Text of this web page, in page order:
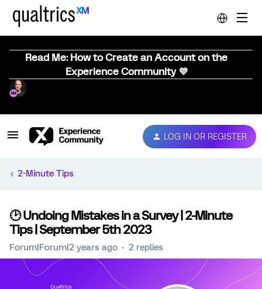
Read Me: How to Create an Account on the
Experience Community 💜
LOG IN OR REGISTER
2-Minute Tips
🕑 Undoing Mistakes in a Survey | 2-Minute
Tips | September 5th 2023
Forum|Forum|2 years ago 2 replies